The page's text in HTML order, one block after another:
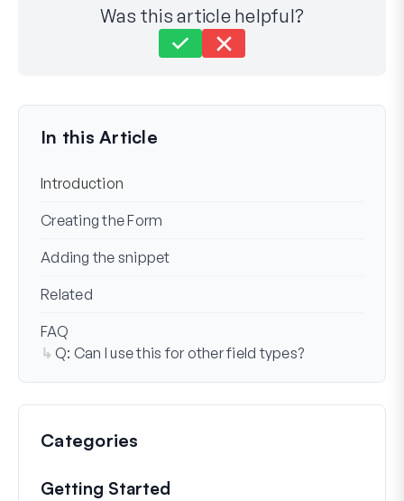
Was this article helpful?
Last Updated on Apr 30, 2025
In this Article
Introduction
Creating the Form
Adding the snippet
Related
FAQ
Q: Can I use this for other field types?
Categories
Getting Started